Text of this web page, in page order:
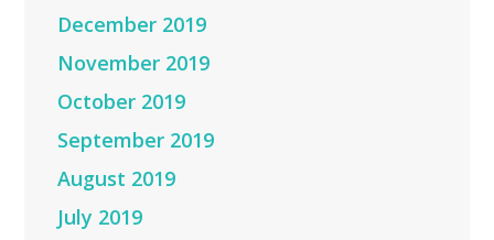
December 2019
November 2019
October 2019
September 2019
August 2019
July 2019